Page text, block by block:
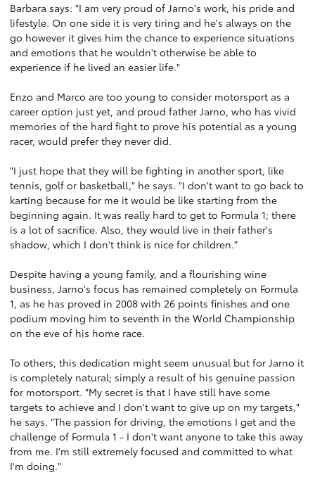
Barbara says: "I am very proud of Jarno's work, his pride and
lifestyle. On one side it is very tiring and he's always on the
go however it gives him the chance to experience situations
and emotions that he wouldn't otherwise be able to
experience if he lived an easier life."
Enzo and Marco are too young to consider motorsport as a
career option just yet, and proud father Jarno, who has vivid
memories of the hard fight to prove his potential as a young
racer, would prefer they never did.
"I just hope that they will be fighting in another sport, like
tennis, golf or basketball," he says. "I don't want to go back to
karting because for me it would be like starting from the
beginning again. It was really hard to get to Formula 1; there
is a lot of sacrifice. Also, they would live in their father's
shadow, which I don't think is nice for children."
Despite having a young family, and a flourishing wine
business, Jarno's focus has remained completely on Formula
1, as he has proved in 2008 with 26 points finishes and one
podium moving him to seventh in the World Championship
on the eve of his home race.
To others, this dedication might seem unusual but for Jarno it
is completely natural; simply a result of his genuine passion
for motorsport. "My secret is that I have still have some
targets to achieve and I don't want to give up on my targets,"
he says. "The passion for driving, the emotions I get and the
challenge of Formula 1 - I don't want anyone to take this away
from me. I'm still extremely focused and committed to what
I'm doing."